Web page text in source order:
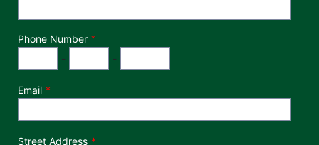
Phone Number *
- -
Email
Street Address